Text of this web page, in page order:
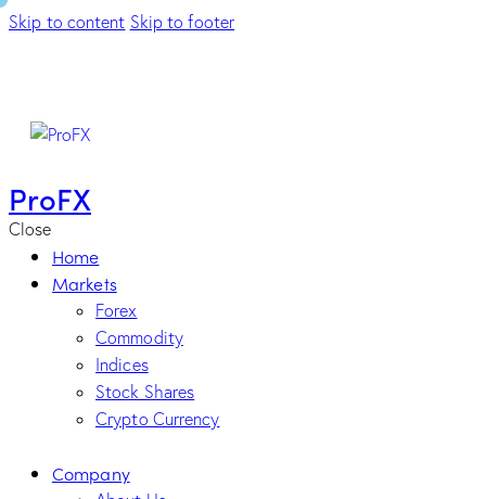
Skip to content Skip to footer
ProFX
Close
Home
Markets
Forex
Commodity
Indices
Stock Shares
Crypto Currency
Company